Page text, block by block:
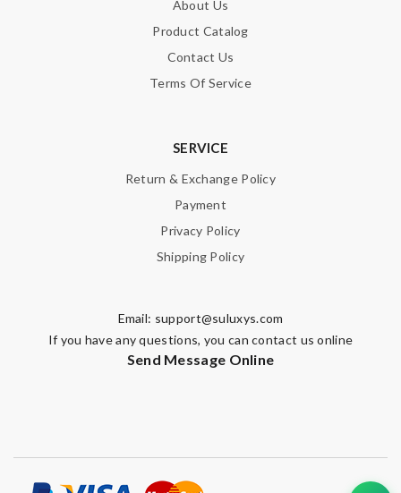
About Us
Product Catalog
Contact Us
Terms Of Service
SERVICE
Return & Exchange Policy
Payment
Privacy Policy
Shipping Policy
Email: support@suluxys.com
If you have any questions, you can contact us online
Send Message Online